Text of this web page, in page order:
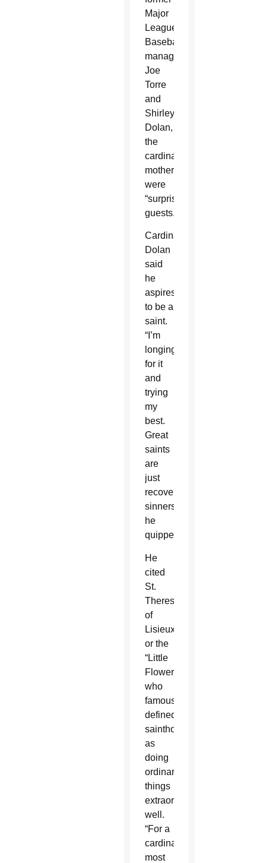
Major
League
Baseball
manager
Joe
Torre
and
Shirley
Dolan,
the
cardinal’s
mother,
were
“surprise
guests.”
Cardinal
Dolan
said
he
aspires
to be a
saint.
“I’m
longing
for it
and
trying
my
best.
Great
saints
are
just
recovering
sinners,”
he
quipped.
He
cited
St.
Therese
of
Lisieux,
or the
“Little
Flower,”
who
famously
defined
sainthood
as
doing
ordinary
things
extraordinarily
well.
“For a
cardinal,
most